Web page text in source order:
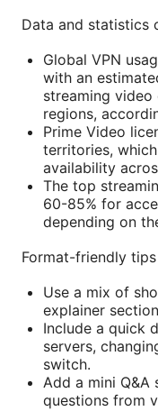
Data and statistics
Global VPN
with an
streaming
regions,
Prime Video
territories,
availability
The top
60-85% for
depending on
Format-friendly
Use a mix of
explainer
Include a quick
servers,
switch.
Add a mini
questions from